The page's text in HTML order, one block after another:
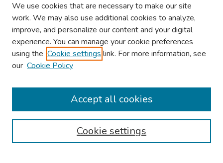
Browse
Collections
Authors
We use cookies that are necessary to make our site
work. We may also use additional cookies to analyze,
improve, and personalize our content and your digital
experience. You can manage your cookie preferences
using the Cookie settings link. For more information, see
our Cookie Policy
Cookie settings
Accept all cookies